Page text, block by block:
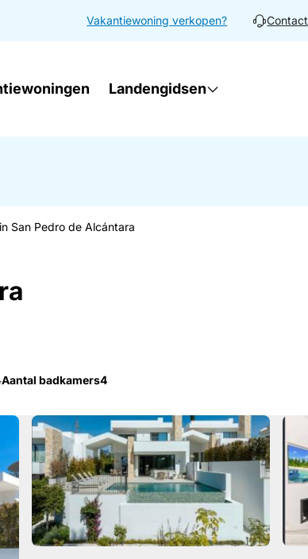
Vakantiewoning verkopen? Contact
Landengidsen
San Pedro de Alcántara
Aantal badkamers4